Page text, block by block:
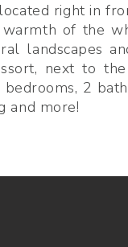
right in
of the
landscapes
next to
2
and more!